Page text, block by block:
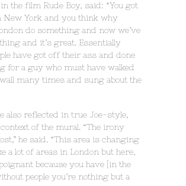
the film Rude Boy, said: “You got
New York and you think why
do something and now we’ve
and it’s great. Essentially
have got off their ass and done
for a guy who must have walked
many times and sung about the
also reflected in true Joe-style,
of the mural. “The irony
he said. “This area is changing
a lot of areas in London but here,
because you have [in the
people you’re nothing but a